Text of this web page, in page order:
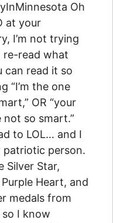
Oh
at your
I’m not trying
re-read what
can read it so
“I’m the one
OR “your
so smart.”
to LOL… and I
patriotic person.
Silver Star,
Heart, and
medals from
I know